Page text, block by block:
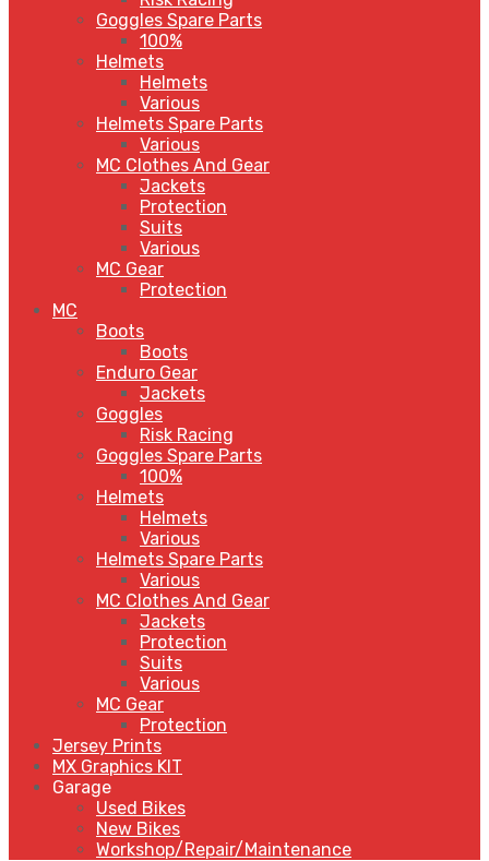
Goggles Spare Parts
100%
Helmets
Helmets
Various
Helmets Spare Parts
Various
MC Clothes And Gear
Jackets
Protection
Suits
Various
MC Gear
Protection
MC
Boots
Boots
Enduro Gear
Jackets
Goggles
Risk Racing
Goggles Spare Parts
100%
Helmets
Helmets
Various
Helmets Spare Parts
Various
MC Clothes And Gear
Jackets
Protection
Suits
Various
MC Gear
Protection
Jersey Prints
MX Graphics KIT
Garage
Used Bikes
New Bikes
Workshop/Repair/Maintenance